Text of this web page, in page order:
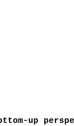
up